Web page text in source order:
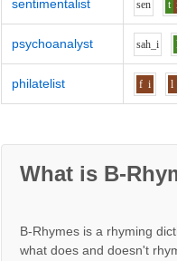
sentimentalist sen t
psychoanalyst sah_i
philatelist f i l
What is B-
B-Rhymes is a rhyming
what does and doesn't